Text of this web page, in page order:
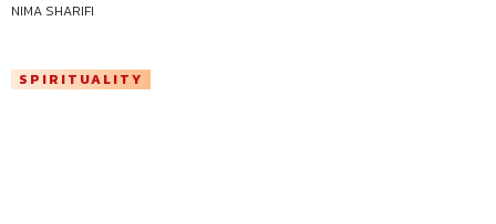
NIMA SHARIFI
SPIRITUALITY